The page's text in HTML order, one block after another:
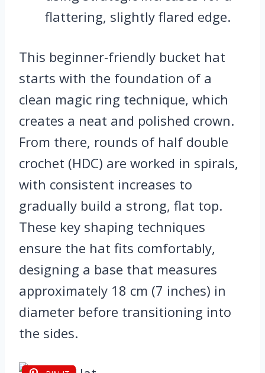
flattering, slightly flared edge.
This beginner-friendly bucket hat
starts with the foundation of a
clean magic ring technique, which
creates a neat and polished crown.
From there, rounds of half double
crochet (HDC) are worked in spirals,
with consistent increases to
gradually build a strong, flat top.
These key shaping techniques
ensure the hat fits comfortably,
designing a base that measures
approximately 18 cm (7 inches) in
diameter before transitioning into
the sides.